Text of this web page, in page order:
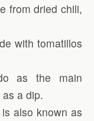
from dried chili,
with tomatillos
as the main
a dip.
also known as